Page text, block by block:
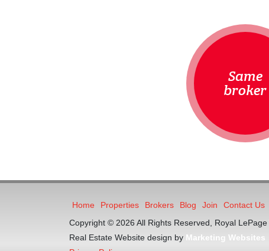
Same
broker
Home Properties Brokers Blog Join
Contact Us
Copyright © 2026 All Rights Reserved, Royal LePage
Real Estate Website design by Marketing Websites